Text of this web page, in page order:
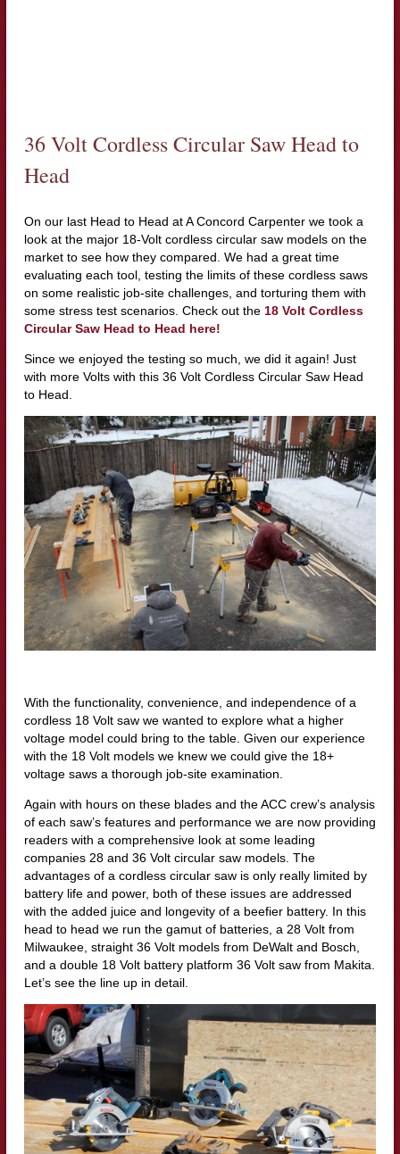
36 Volt Cordless Circular Saw Head to
Head
On our last Head to Head at A Concord Carpenter we took a
look at the major 18-Volt cordless circular saw models on the
market to see how they compared. We had a great time
evaluating each tool, testing the limits of these cordless saws
on some realistic job-site challenges, and torturing them with
some stress test scenarios. Check out the 18 Volt Cordless
Circular Saw Head to Head here!
Since we enjoyed the testing so much, we did it again! Just
with more Volts with this 36 Volt Cordless Circular Saw Head
to Head.
With the functionality, convenience, and independence of a
cordless 18 Volt saw we wanted to explore what a higher
voltage model could bring to the table. Given our experience
with the 18 Volt models we knew we could give the 18+
voltage saws a thorough job-site examination.
Again with hours on these blades and the ACC crew’s analysis
of each saw’s features and performance we are now providing
readers with a comprehensive look at some leading
companies 28 and 36 Volt circular saw models. The
advantages of a cordless circular saw is only really limited by
battery life and power, both of these issues are addressed
with the added juice and longevity of a beefier battery. In this
head to head we run the gamut of batteries, a 28 Volt from
Milwaukee, straight 36 Volt models from DeWalt and Bosch,
and a double 18 Volt battery platform 36 Volt saw from Makita.
Let’s see the line up in detail.